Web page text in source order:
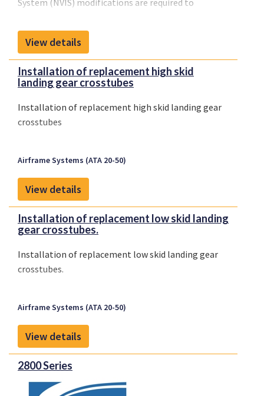
an aircraft with night vision goggles (NVGs).
ASU offers nearly 40 STCs covering more than 80
makes and models of rotary and fixed-wing aircraft.
View details
Installation of replacement high skid
landing gear crosstubes
Installation of replacement high skid landing gear
crosstubes
Airframe Systems (ATA 20-50)
View details
Installation of replacement low skid landing
gear crosstubes.
Installation of replacement low skid landing gear
crosstubes.
Airframe Systems (ATA 20-50)
View details
2800 Series